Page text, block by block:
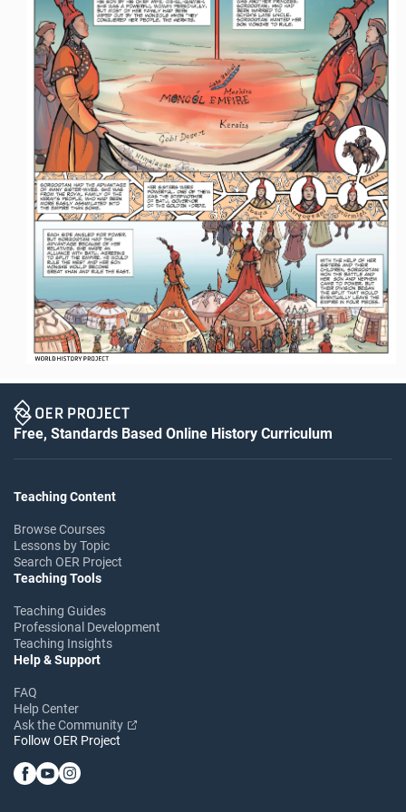
Free, Standards Based Online History Curriculum
Teaching Content
Browse Courses
Lessons by Topic
Search OER Project
Teaching Tools
Teaching Guides
Professional Development
Teaching Insights
Help & Support
FAQ
Help Center
Ask the Community
Follow OER Project